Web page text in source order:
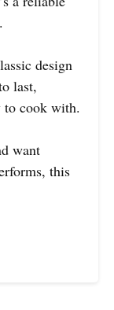
design
last,
cook with.
want
this